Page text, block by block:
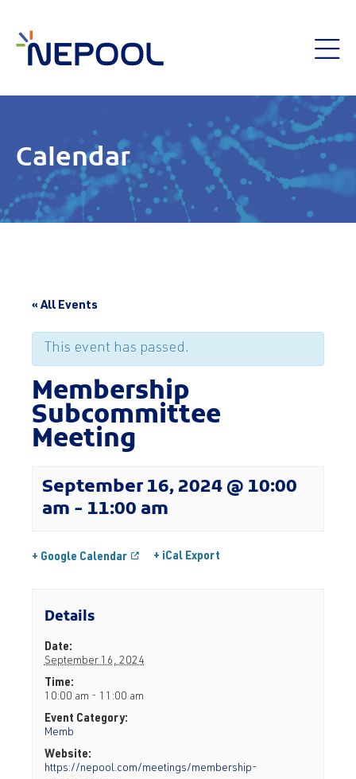
Calendar
« All Events
This event has passed.
Membership
Subcommittee
Meeting
September 16, 2024 @ 10:00
am - 11:00 am
+ Google Calendar + iCal Export
Details
Date:
September 16, 2024
Time:
10:00 am - 11:00 am
Event Category:
Memb
Website:
https://nepool.com/meetings/membership-